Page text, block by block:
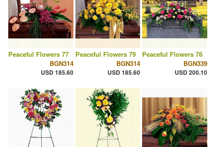
Peaceful Flowers 77
BGN314
USD 185.60
Peaceful Flowers 79
BGN314
USD 185.60
Peaceful Flowers 76
BGN339
USD 200.10